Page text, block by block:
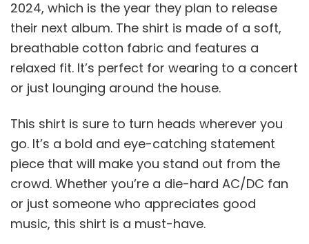
2024, which is the year they plan to release
their next album. The shirt is made of a soft,
breathable cotton fabric and features a
relaxed fit. It’s perfect for wearing to a concert
or just lounging around the house.
This shirt is sure to turn heads wherever you
go. It’s a bold and eye-catching statement
piece that will make you stand out from the
crowd. Whether you’re a die-hard AC/DC fan
or just someone who appreciates good
music, this shirt is a must-have.